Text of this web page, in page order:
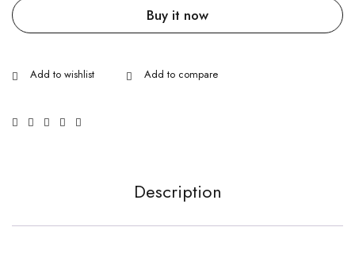
Buy it now
Description